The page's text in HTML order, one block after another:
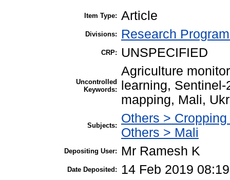
Item Type: Article
Divisions: Research
CRP: UNSPECIFIED
Uncontrolled
Keywords:
Agriculture
learning,
mapping, Mali,
Subjects:
Others >
Others > Mali
Depositing User: Mr Ramesh K
Date Deposited: 14 Feb 2019 08:19